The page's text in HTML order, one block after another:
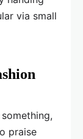
via small
praise